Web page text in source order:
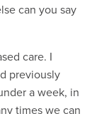
can you say
care. I
previously
a week, in
times we can